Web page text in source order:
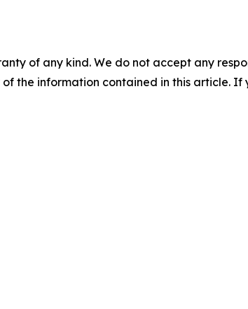
of any kind. We do not accept any
the information contained in this article.